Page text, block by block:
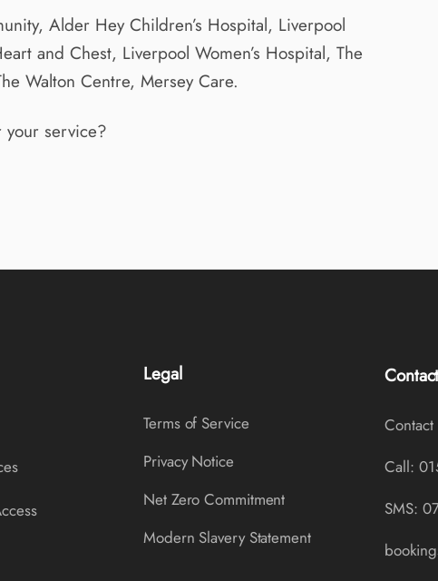
Alder Hey Children’s Hospital, Liverpool
and Chest, Liverpool Women’s Hospital, The
Walton Centre, Mersey Care.
your service?
Contact
Call:
SMS:
Legal
Terms of Service
Privacy Notice
Net Zero Commitment
Modern Slavery Statement